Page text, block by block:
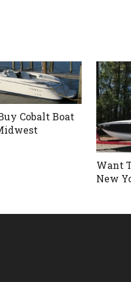
Cobalt Boat
Want
New